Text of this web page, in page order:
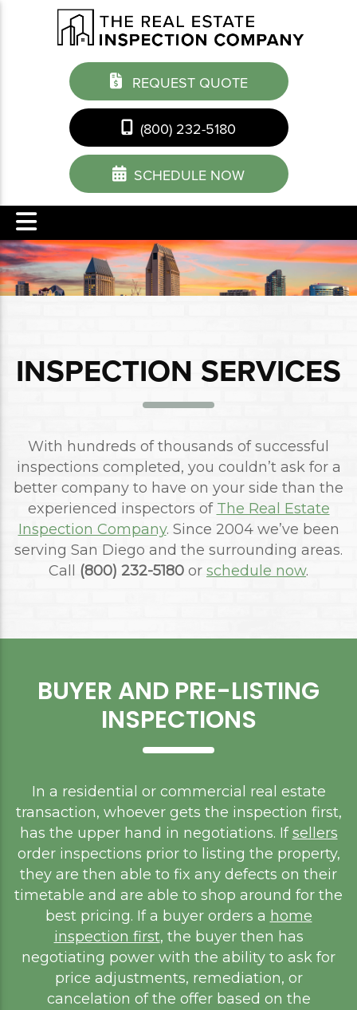
REQUEST QUOTE
(800) 232-5180
SCHEDULE NOW
INSPECTION SERVICES
With hundreds of thousands of successful
inspections completed, you couldn’t ask for a
better company to have on your side than the
experienced inspectors of The Real Estate
Inspection Company. Since 2004 we’ve been
serving San Diego and the surrounding areas.
Call (800) 232-5180 or schedule now.
BUYER AND PRE-LISTING
INSPECTIONS
In a residential or commercial real estate
transaction, whoever gets the inspection first,
has the upper hand in negotiations. Ifsellers
order inspections prior to listing the property,
they are then able to fix any defects on their
timetable and are able to shop around for the
best pricing. If a buyer orders a home
inspection first, the buyer then has
negotiating power with the ability to ask for
price adjustments, remediation, or
cancelation of the offer based on the